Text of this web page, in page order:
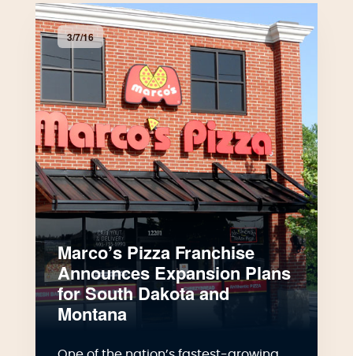
3/7/16
Marco’s Pizza Franchise
Announces Expansion Plans
for South Dakota and
Montana